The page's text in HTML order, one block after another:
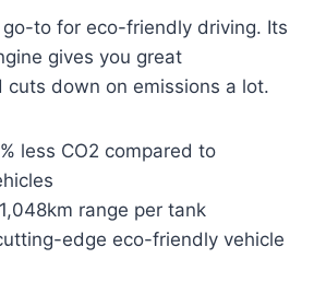
to for eco-friendly driving. Its
gives you great
cuts down on emissions a lot.
less CO2 compared to
range per tank
edge eco-friendly vehicle